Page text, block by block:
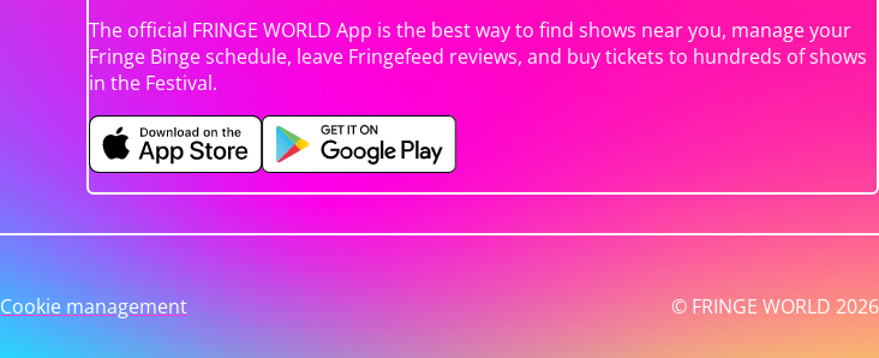
The official FRINGE WORLD App is the best way to find shows near you, manage your
Fringe Binge schedule, leave Fringefeed reviews, and buy tickets to hundreds of shows
in the Festival.
Cookie management © FRINGE WORLD 2026